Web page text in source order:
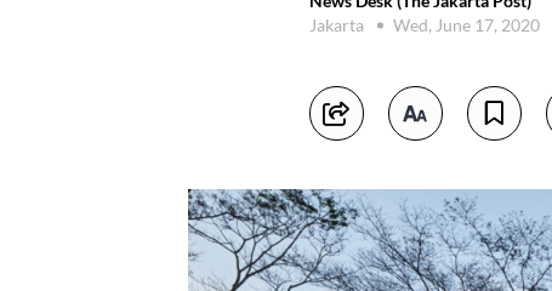
Jakarta
Wed, June 17, 2020